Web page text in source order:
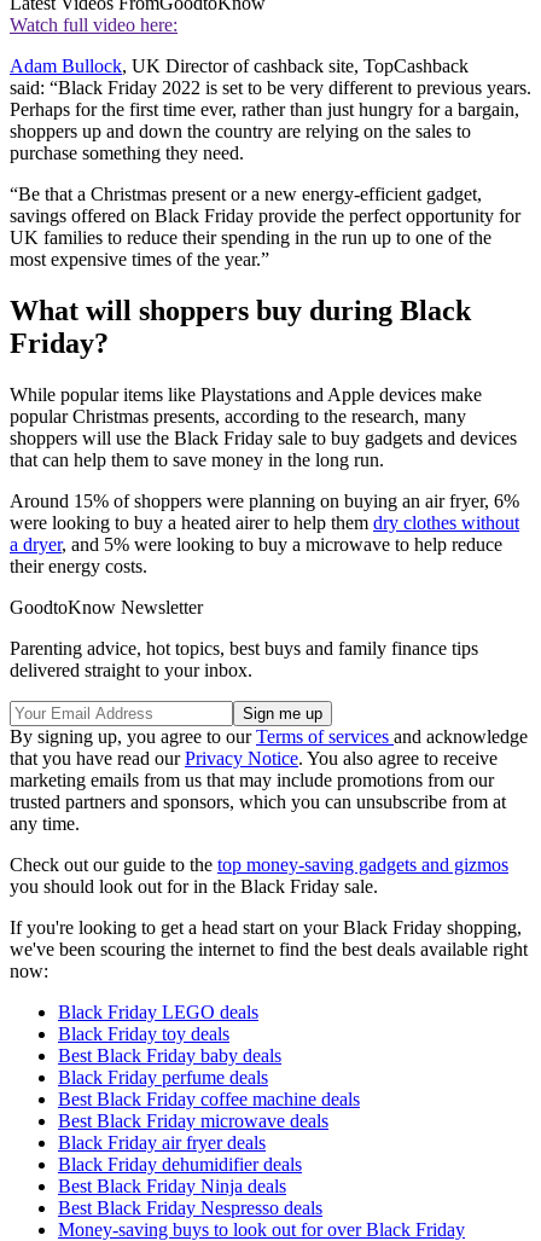
Watch full video here:
Adam Bullock, UK Director of cashback site, TopCashback
said: “Black Friday 2022 is set to be very different to previous years.
Perhaps for the first time ever, rather than just hungry for a bargain,
shoppers up and down the country are relying on the sales to
purchase something they need.
“Be that a Christmas present or a new energy-efficient gadget,
savings offered on Black Friday provide the perfect opportunity for
UK families to reduce their spending in the run up to one of the
most expensive times of the year.”
What will shoppers buy during Black
Friday?
While popular items like Playstations and Apple devices make
popular Christmas presents, according to the research, many
shoppers will use the Black Friday sale to buy gadgets and devices
that can help them to save money in the long run.
Around 15% of shoppers were planning on buying an air fryer, 6%
were looking to buy a heated airer to help them dry clothes without
a dryer, and 5% were looking to buy a microwave to help reduce
their energy costs.
GoodtoKnow Newsletter
Parenting advice, hot topics, best buys and family finance tips
delivered straight to your inbox.
By signing up, you agree to ourTerms of services and acknowledge
that you have read ourPrivacy Notice. You also agree to receive
marketing emails from us that may include promotions from our
trusted partners and sponsors, which you can unsubscribe from at
any time.
Check out our guide to the top money-saving gadgets and gizmos
you should look out for in the Black Friday sale.
If you're looking to get a head start on your Black Friday shopping,
we've been scouring the internet to find the best deals available right
now:
Black Friday LEGO deals
Black Friday toy deals
Best Black Friday baby deals
Black Friday perfume deals
Best Black Friday coffee machine deals
Best Black Friday microwave deals
Black Friday air fryer deals
Black Friday dehumidifier deals
Best Black Friday Ninja deals
Best Black Friday Nespresso deals
Money-saving buys to look out for over Black Friday